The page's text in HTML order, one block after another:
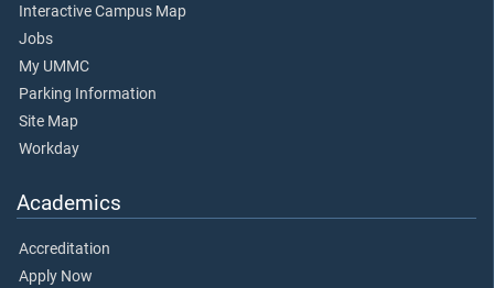
Interactive Campus Map
Jobs
My UMMC
Parking Information
Site Map
Workday
Academics
Accreditation
Apply Now